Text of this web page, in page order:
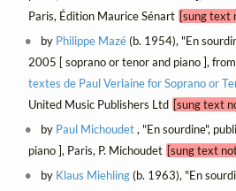
Paris, Édition Maurice Sénart [sung text
by Philippe Mazé(b. 1954), "En
2005 [ soprano or tenor and piano ], from
textes de Paul Verlaine for Soprano or
United Music Publishers Ltd [sung text
by Paul Michoudet, "En sourdine",
piano ], Paris, P. Michoudet [sung text
by Klaus Miehling(b. 1963), "En